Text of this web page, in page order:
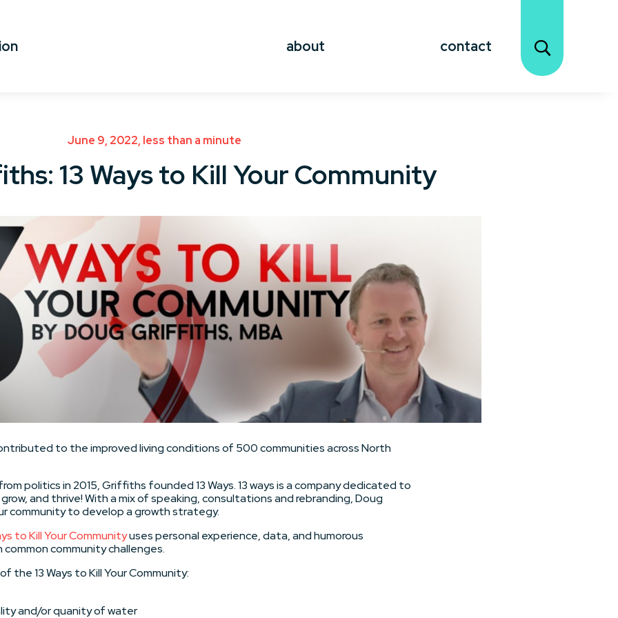
about contact
June 9, 2022, less than a minute
13 Ways to Kill Your Community
to the improved living conditions of 500 communities across North
politics in 2015, Griffiths founded 13 Ways. 13 ways is a company dedicated to
and thrive! With a mix of speaking, consultations and rebranding, Doug
community to develop a growth strategy.
to Kill Your Communityuses personal experience, data, and humorous
community challenges.
the 13 Ways to Kill Your Community:
and/or quanity of water